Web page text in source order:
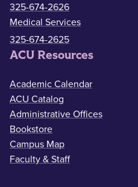
325-674-2626
Medical Services
325-674-2625
ACU Resources
Academic Calendar
ACU Catalog
Administrative Offices
Bookstore
Campus Map
Faculty & Staff